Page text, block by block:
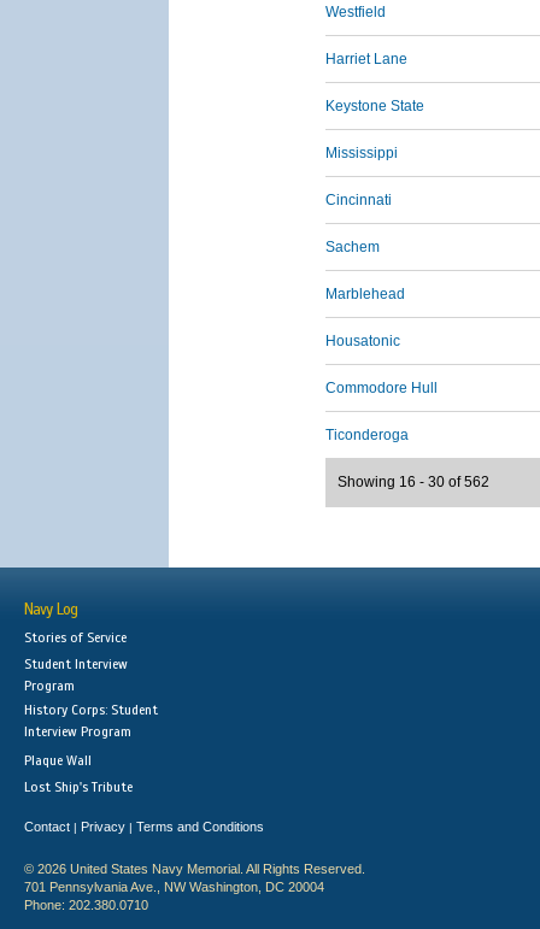
Westfield
Harriet Lane
Keystone State
Mississippi
Cincinnati
Sachem
Marblehead
Housatonic
Commodore Hull
Ticonderoga
Showing 16 - 30 of 562
Navy Log
Stories of Service
Student Interview
Program
History Corps: Student
Interview Program
Plaque Wall
Lost Ship's Tribute
Contact | Privacy | Terms and Conditions
© 2026 United States Navy Memorial. All Rights Reserved.
701 Pennsylvania Ave., NW Washington, DC 20004
Phone: 202.380.0710